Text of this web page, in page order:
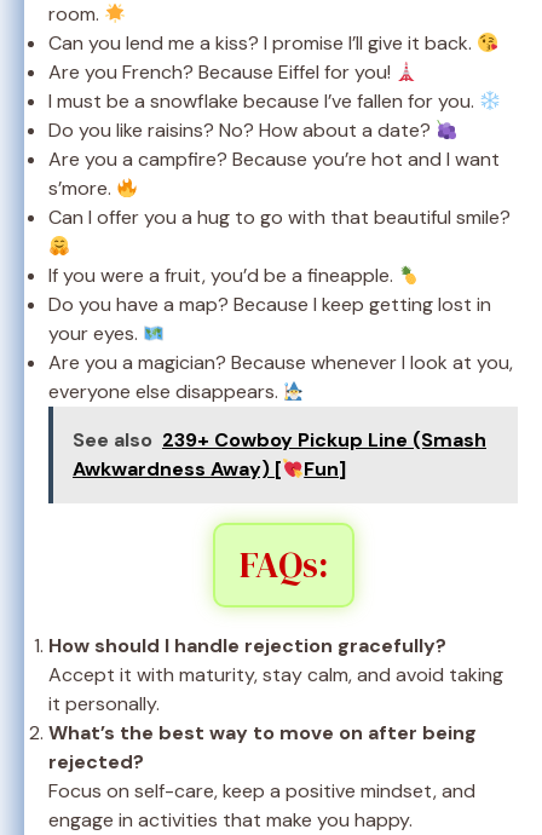
room.
Can you lend me a kiss? I promise I’ll give it back.
Are you French? Because Eiffel for you!
I must be a snowflake because I’ve fallen for you.
Do you like raisins? No? How about a date?
Are you a campfire? Because you’re hot and I want
s’more.
Can I offer you a hug to go with that beautiful smile?
If you were a fruit, you’d be a fineapple.
Do you have a map? Because I keep getting lost in
your eyes.
Are you a magician? Because whenever I look at you,
everyone else disappears.
See also 239+ Cowboy Pickup Line (Smash
Awkwardness Away) [
Fun]
FAQs:
How should I handle rejection gracefully?
Accept it with maturity, stay calm, and avoid taking
it personally.
What’s the best way to move on after being
rejected?
Focus on self-care, keep a positive mindset, and
engage in activities that make you happy.